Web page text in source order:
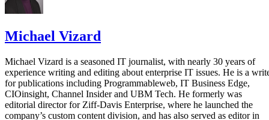
Michael Vizard
Michael Vizard is a seasoned IT journalist, with nearly 30 years of
experience writing and editing about enterprise IT issues. He is a
for publications including Programmableweb, IT Business Edge,
CIOinsight, Channel Insider and UBM Tech. He formerly was
editorial director for Ziff-Davis Enterprise, where he launched the
company’s custom content division, and has also served as editor in